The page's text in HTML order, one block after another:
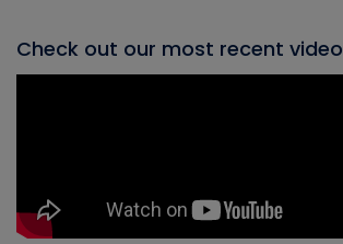
Check out our most recent video